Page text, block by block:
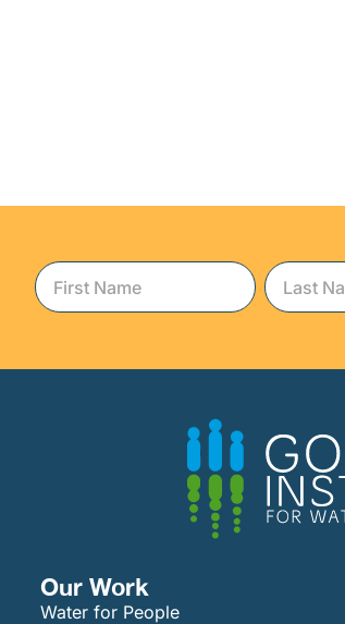
Our Work​
Water for People